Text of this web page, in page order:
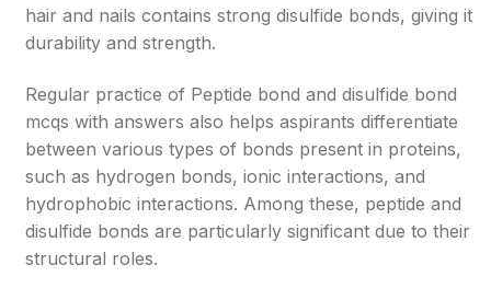
hair and nails contains strong disulfide bonds, giving it
durability and strength.
Regular practice of Peptide bond and disulfide bond
mcqs with answers also helps aspirants differentiate
between various types of bonds present in proteins,
such as hydrogen bonds, ionic interactions, and
hydrophobic interactions. Among these, peptide and
disulfide bonds are particularly significant due to their
structural roles.